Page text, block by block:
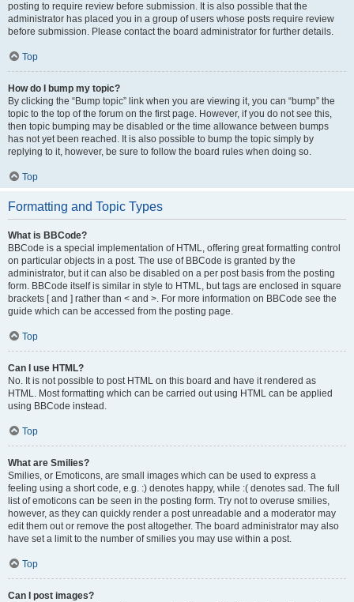
posting to require review before submission. It is also possible that the
administrator has placed you in a group of users whose posts require review
before submission. Please contact the board administrator for further details.
Top
How do I bump my topic?
By clicking the “Bump topic” link when you are viewing it, you can “bump” the
topic to the top of the forum on the first page. However, if you do not see this,
then topic bumping may be disabled or the time allowance between bumps
has not yet been reached. It is also possible to bump the topic simply by
replying to it, however, be sure to follow the board rules when doing so.
Top
Formatting and Topic Types
What is BBCode?
BBCode is a special implementation of HTML, offering great formatting control
on particular objects in a post. The use of BBCode is granted by the
administrator, but it can also be disabled on a per post basis from the posting
form. BBCode itself is similar in style to HTML, but tags are enclosed in square
brackets [ and ] rather than < and >. For more information on BBCode see the
guide which can be accessed from the posting page.
Top
Can I use HTML?
No. It is not possible to post HTML on this board and have it rendered as
HTML. Most formatting which can be carried out using HTML can be applied
using BBCode instead.
Top
What are Smilies?
Smilies, or Emoticons, are small images which can be used to express a
feeling using a short code, e.g. :) denotes happy, while :( denotes sad. The full
list of emoticons can be seen in the posting form. Try not to overuse smilies,
however, as they can quickly render a post unreadable and a moderator may
edit them out or remove the post altogether. The board administrator may also
have set a limit to the number of smilies you may use within a post.
Top
Can I post images?